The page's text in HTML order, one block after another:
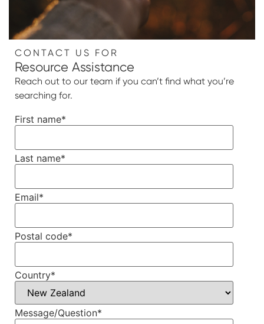
CONTACT US FOR
Resource Assistance
Reach out to our team if you can’t find what you’re
searching for.
First name*
Last name*
Email*
Postal code*
Country*
Message/Question*